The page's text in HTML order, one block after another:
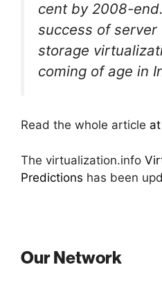
cent by 2008-
success of
storage
coming of age in
Read the whole article
The virtualization.info
Predictions has been
Our Network